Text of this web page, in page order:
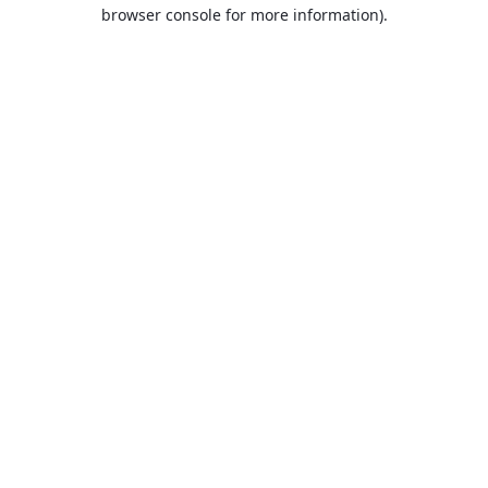
browser console for more information).